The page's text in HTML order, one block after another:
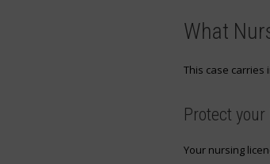
What
This case carries
Protect
Your nursing